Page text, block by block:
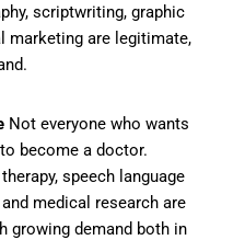
scriptwriting, graphic
marketing are legitimate,
Not everyone who wants
become a doctor.
speech language
medical research are
growing demand both in